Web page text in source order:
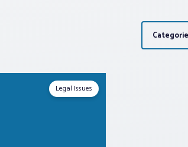
Categories
Legal Issues